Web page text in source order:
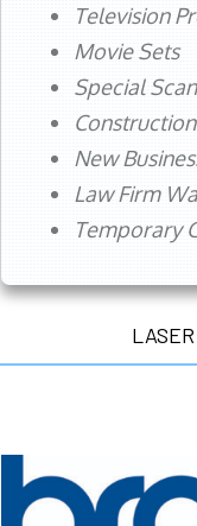
Television
Movie Sets
Special
New
Law Firm
Temporary